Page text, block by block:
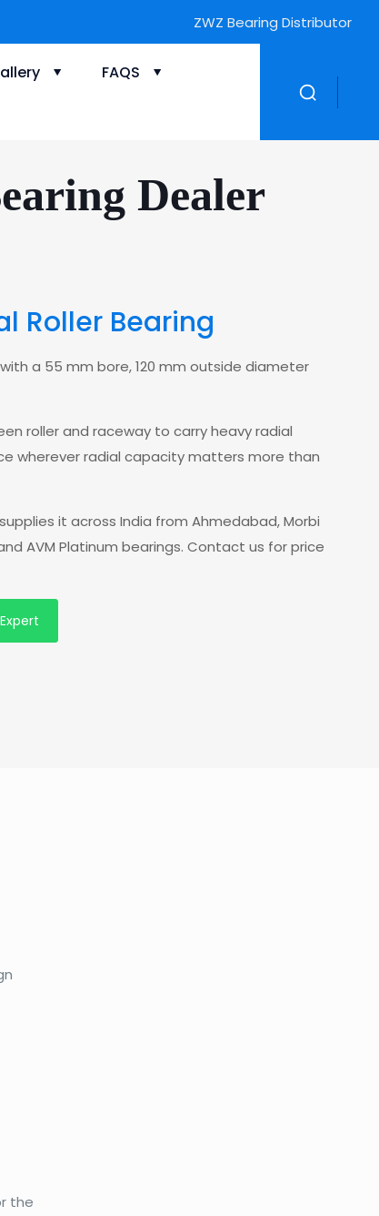
ZWZ Bearing Distributor
FAQS
Dealer
Roller Bearing
a 55 mm bore, 120 mm outside diameter
roller and raceway to carry heavy radial
wherever radial capacity matters more than
it across India from Ahmedabad, Morbi
AVM Platinum bearings. Contact us for price
the